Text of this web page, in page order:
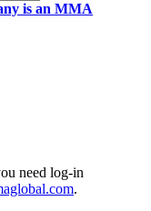
is an MMA
need log-in
.